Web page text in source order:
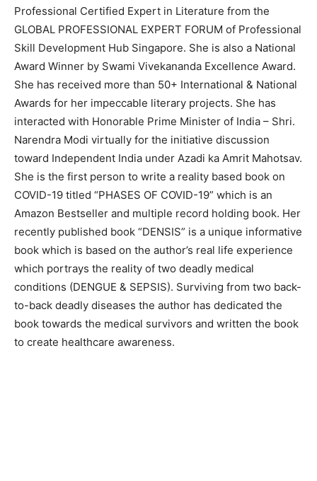
Professional Certified Expert in Literature from the
GLOBAL PROFESSIONAL EXPERT FORUM of Professional
Skill Development Hub Singapore. She is also a National
Award Winner by Swami Vivekananda Excellence Award.
She has received more than 50+ International & National
Awards for her impeccable literary projects. She has
interacted with Honorable Prime Minister of India – Shri.
Narendra Modi virtually for the initiative discussion
toward Independent India under Azadi ka Amrit Mahotsav.
She is the first person to write a reality based book on
COVID-19 titled “PHASES OF COVID-19” which is an
Amazon Bestseller and multiple record holding book. Her
recently published book “DENSIS” is a unique informative
book which is based on the author’s real life experience
which portrays the reality of two deadly medical
conditions (DENGUE & SEPSIS). Surviving from two back-
to-back deadly diseases the author has dedicated the
book towards the medical survivors and written the book
to create healthcare awareness.